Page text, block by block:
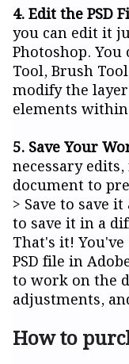
4. Edit the PSD
you can edit it
Photoshop.
Tool, Brush
modify the
elements within
5. Save Your
necessary
document to
> Save to save it
to save it in a
That's it! You've
PSD file in
to work on the
adjustments,
How to